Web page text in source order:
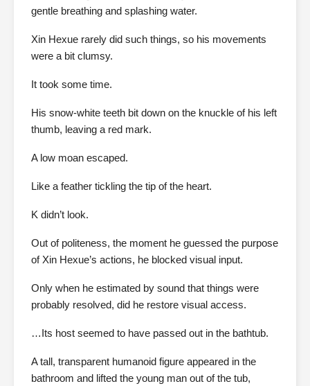
gentle breathing and splashing water.
Xin Hexue rarely did such things, so his movements
were a bit clumsy.
It took some time.
His snow-white teeth bit down on the knuckle of his left
thumb, leaving a red mark.
A low moan escaped.
Like a feather tickling the tip of the heart.
K didn’t look.
Out of politeness, the moment he guessed the purpose
of Xin Hexue’s actions, he blocked visual input.
Only when he estimated by sound that things were
probably resolved, did he restore visual access.
…Its host seemed to have passed out in the bathtub.
A tall, transparent humanoid figure appeared in the
bathroom and lifted the young man out of the tub,